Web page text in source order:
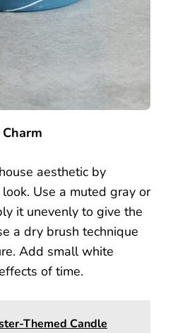
aesthetic by
Use a muted gray or
it unevenly to give the
a dry brush technique
Add small white
of time.
Themed Candle